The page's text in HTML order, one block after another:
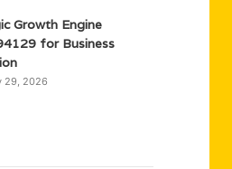
Growth Engine
for Business
29, 2026